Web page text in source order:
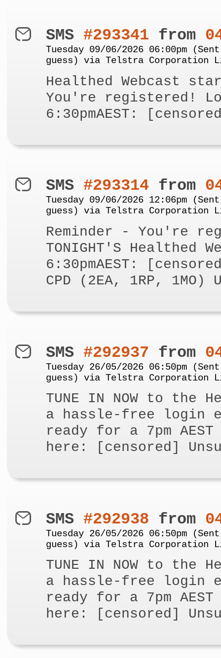
SMS #293341 from
Tuesday 09/06/2026 06:00pm
guess) via Telstra Corporation
Healthed Webcast
You're registered!
6:30pmAEST:
SMS #293314 from
Tuesday 09/06/2026 12:06pm
guess) via Telstra Corporation
Reminder - You're
TONIGHT'S Healthed
6:30pmAEST:
CPD (2EA, 1RP, 1MO)
SMS #292937 from
Tuesday 26/05/2026 06:50pm
guess) via Telstra Corporation
TUNE IN NOW to the
a hassle-free login
ready for a 7pm
here: [censored]
SMS #292938 from
Tuesday 26/05/2026 06:50pm
guess) via Telstra Corporation
TUNE IN NOW to the
a hassle-free login
ready for a 7pm
here: [censored]